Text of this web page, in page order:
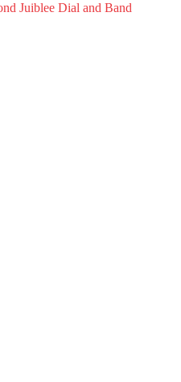
Juiblee Dial and Band